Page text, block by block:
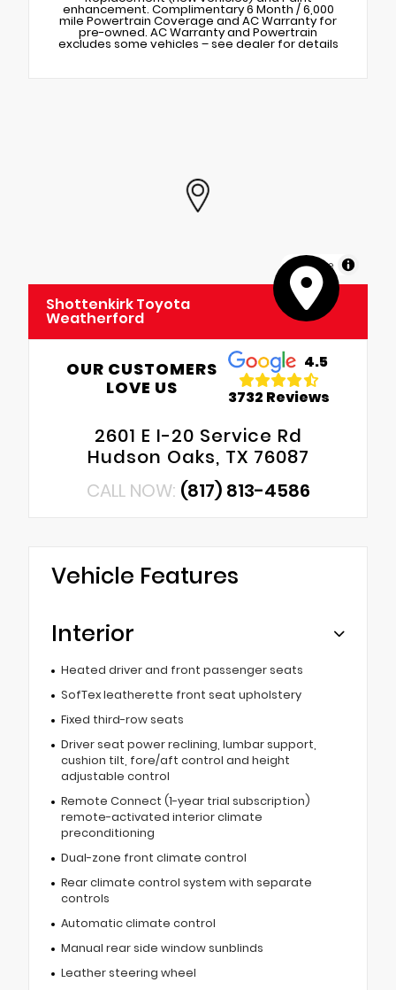
enhancement. Complimentary 6 Month / 6,000
mile Powertrain Coverage and AC Warranty for
pre-owned. AC Warranty and Powertrain
excludes some vehicles – see dealer for details
MapLibre
Shottenkirk Toyota
Weatherford
OUR CUSTOMERS
LOVE US
4.5
3732 Reviews
2601 E I-20 Service Rd
Hudson Oaks, TX 76087
CALL NOW: (817) 813-4586
Vehicle Features
Interior
Heated driver and front passenger seats
SofTex leatherette front seat upholstery
Fixed third-row seats
Driver seat power reclining, lumbar support,
cushion tilt, fore/aft control and height
adjustable control
Remote Connect (1-year trial subscription)
remote-activated interior climate
preconditioning
Dual-zone front climate control
Rear climate control system with separate
controls
Automatic climate control
Manual rear side window sunblinds
Leather steering wheel